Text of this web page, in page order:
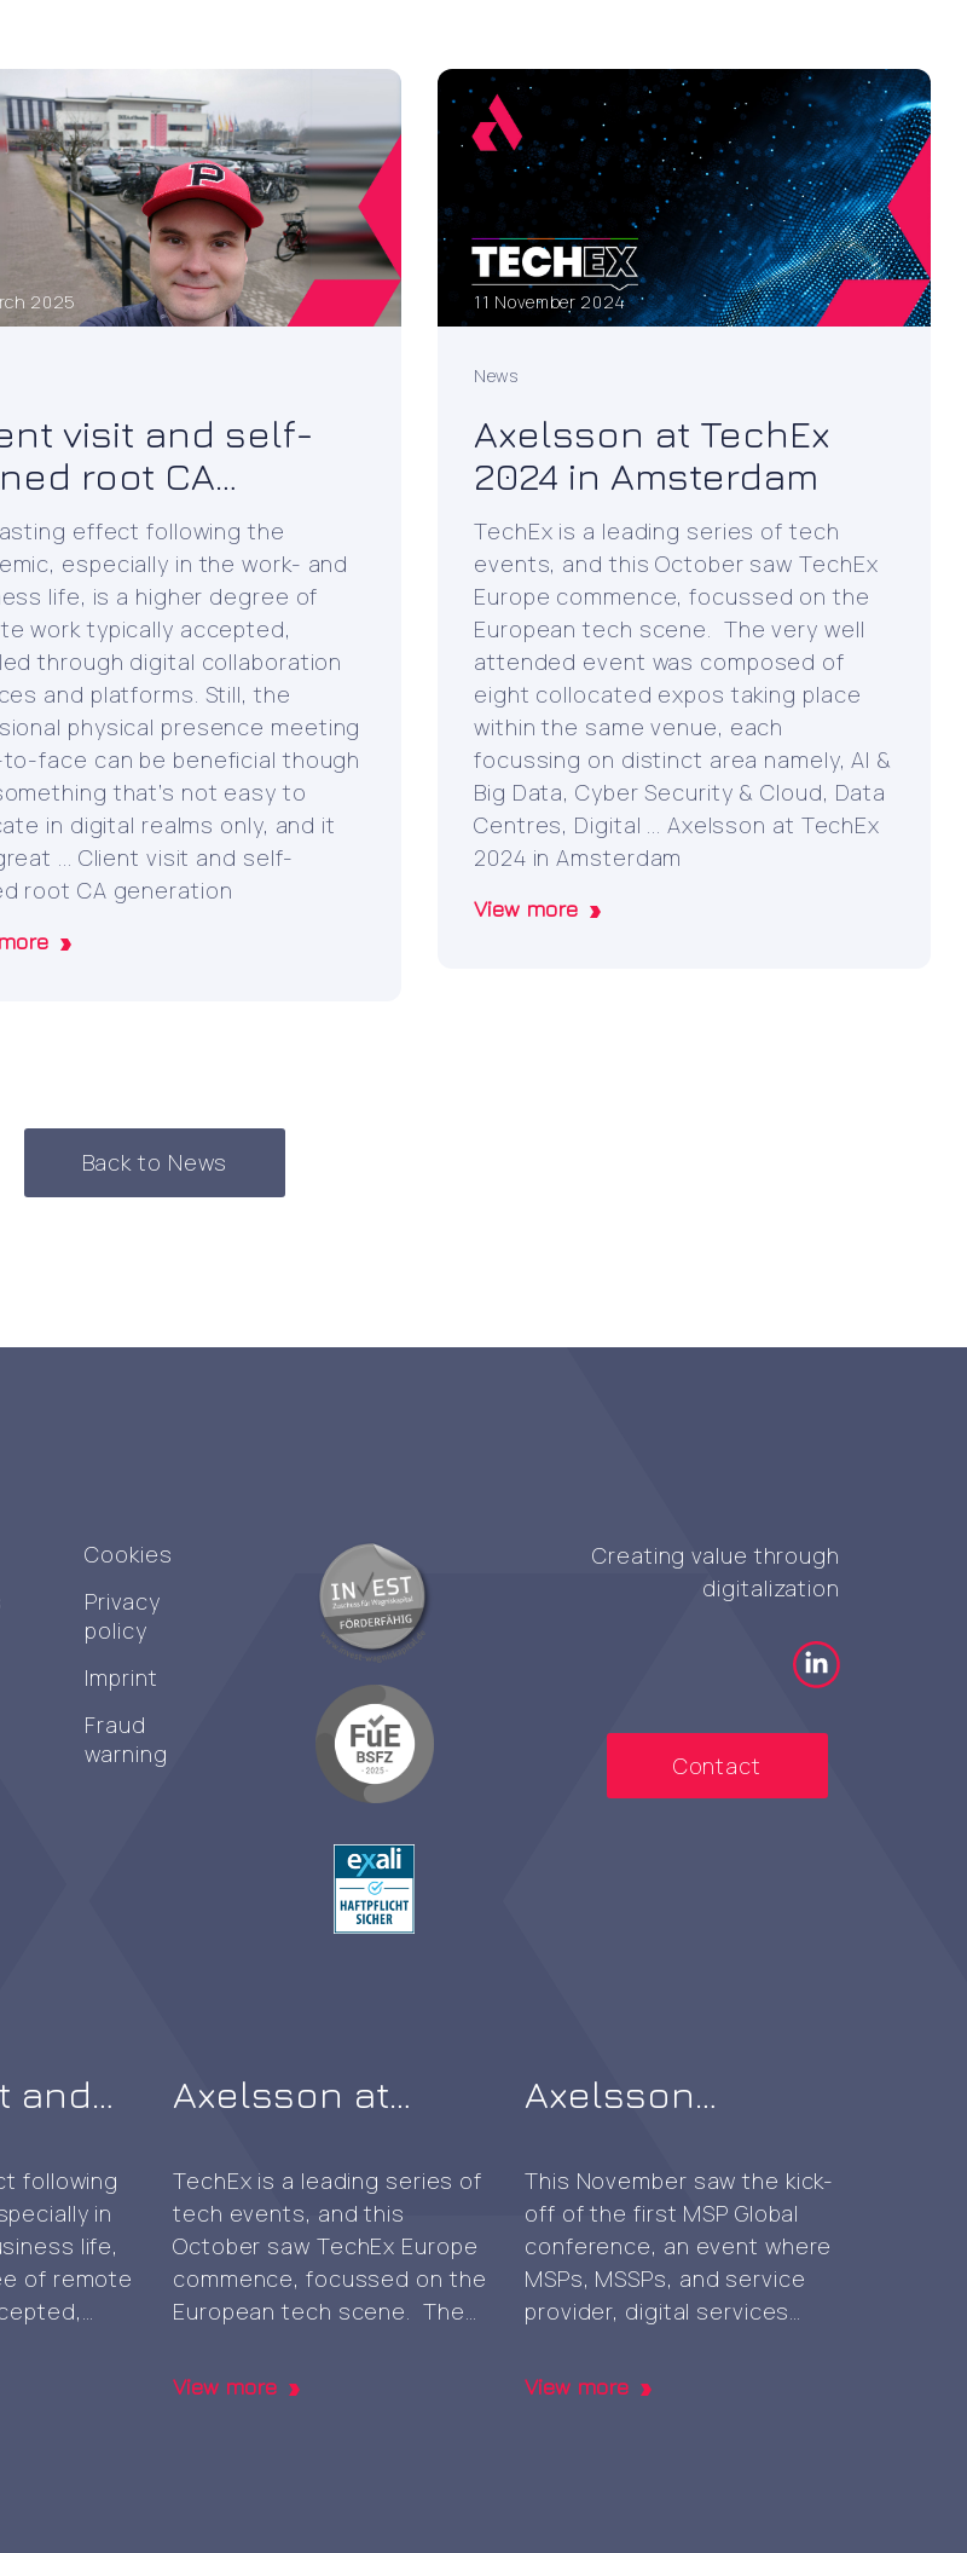
2025
visit and self-
root CA
effect following the
especially in the work- and
life, is a higher degree of
work typically accepted,
through digital collaboration
and platforms. Still, the
physical presence meeting
face can be beneficial though
that’s not easy to
in digital realms only, and it
... Client visit and self-
root CA generation
11 November 2024
News
Axelsson at TechEx
2024 in Amsterdam
TechEx is a leading series of tech
events, and this October saw TechEx
Europe commence, focussed on the
European tech scene. The very well
attended event was composed of
eight collocated expos taking place
within the same venue, each
focussing on distinct area namely, AI &
Big Data, Cyber Security & Cloud, Data
Centres, Digital ... Axelsson at TechEx
2024 in Amsterdam
View more
Back to News
Cookies
Privacy
policy
Imprint
Fraud
warning
Creating value through
digitalization
Contact
and
following
in
life,
of remote
and
Axelsson at
Amsterdam
TechEx is a leading series of
tech events, and this
October saw TechEx Europe
commence, focussed on the
European tech scene. The
was composed of eight
View more
Axelsson
Global 2023
conference at
Nürburgring
This November saw the kick-
off of the first MSP Global
conference, an event where
MSPs, MSSPs, and service
provider, digital services
software vendor decision
View more